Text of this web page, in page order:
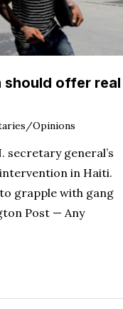
should offer real
Opinions
secretary general’s
in Haiti.
grapple with gang
Post — Any